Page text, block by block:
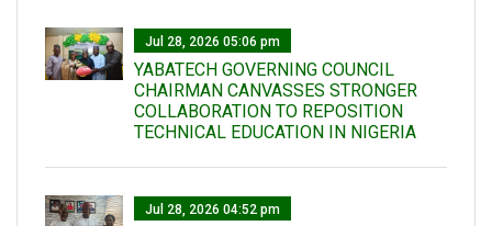
Jul 28, 2026 05:06 pm
YABATECH GOVERNING COUNCIL
CHAIRMAN CANVASSES STRONGER
COLLABORATION TO REPOSITION
TECHNICAL EDUCATION IN NIGERIA
Jul 28, 2026 04:52 pm